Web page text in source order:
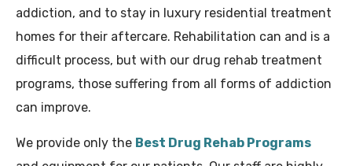
addiction, and to stay in luxury residential treatment
homes for their aftercare. Rehabilitation can and is a
difficult process, but with our drug rehab treatment
programs, those suffering from all forms of addiction
can improve.
We provide only the Best Drug Rehab Programs